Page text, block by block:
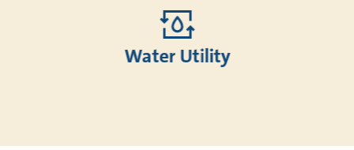
Water Utility